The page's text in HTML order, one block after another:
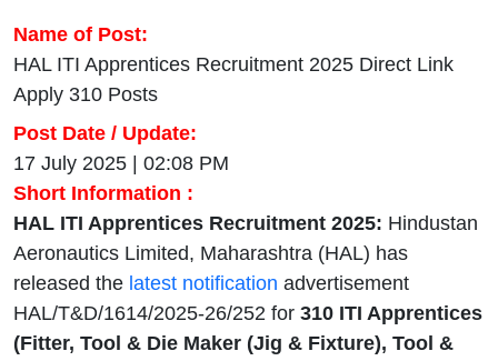
Name of Post:
HAL ITI Apprentices Recruitment 2025 Direct Link
Apply 310 Posts
Post Date / Update:
17 July 2025 | 02:08 PM
Short Information :
HAL ITI Apprentices Recruitment 2025: Hindustan
Aeronautics Limited, Maharashtra (HAL) has
released the latest notification advertisement
HAL/T&D/1614/2025-26/252 for 310 ITI Apprentices
(Fitter, Tool & Die Maker (Jig & Fixture), Tool &